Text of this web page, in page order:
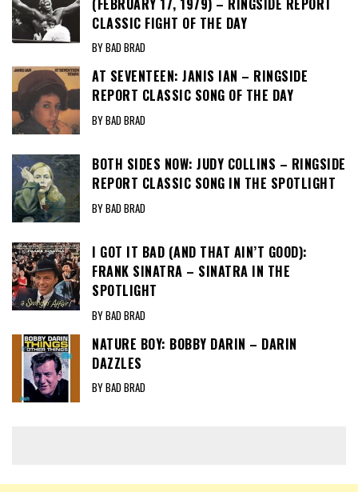
CLASSIC FIGHT OF THE DAY
BY BAD BRAD
AT SEVENTEEN: JANIS IAN – RINGSIDE
REPORT CLASSIC SONG OF THE DAY
BY BAD BRAD
BOTH SIDES NOW: JUDY COLLINS – RINGSIDE
REPORT CLASSIC SONG IN THE SPOTLIGHT
BY BAD BRAD
I GOT IT BAD (AND THAT AIN’T GOOD):
FRANK SINATRA – SINATRA IN THE
SPOTLIGHT
BY BAD BRAD
NATURE BOY: BOBBY DARIN – DARIN
DAZZLES
BY BAD BRAD